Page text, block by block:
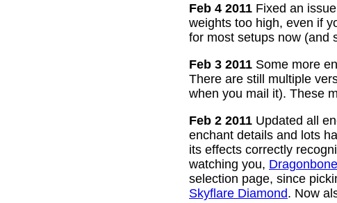
Feb 4 2011 Fixed an
weights too high, even if
for most setups now (and
Feb 3 2011 Some more
There are still multiple
when you mail it). These
Feb 2 2011 Updated all
enchant details and lots
its effects correctly
watching you,
selection page, since
Skyflare Diamond. Now